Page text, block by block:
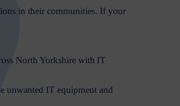
in their communities. If your
North Yorkshire with IT
unwanted IT equipment and